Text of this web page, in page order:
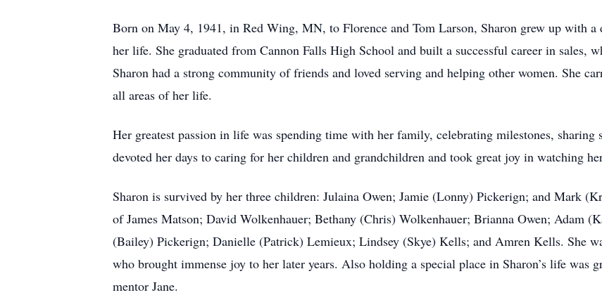
Born on May 4, 1941, in Red Wing, MN, to Florence and Tom Larson, Sharon grew up with
her life. She graduated from Cannon Falls High School and built a successful career in sales,
Sharon had a strong community of friends and loved serving and helping other women. She
all areas of her life.
Her greatest passion in life was spending time with her family, celebrating milestones, sharing
devoted her days to caring for her children and grandchildren and took great joy in watching
Sharon is survived by her three children: Julaina Owen; Jamie (Lonny) Pickerign; and Mark
of James Matson; David Wolkenhauer; Bethany (Chris) Wolkenhauer; Brianna Owen; Adam
(Bailey) Pickerign; Danielle (Patrick) Lemieux; Lindsey (Skye) Kells; and Amren Kells. She
who brought immense joy to her later years. Also holding a special place in Sharon’s life was
mentor Jane.